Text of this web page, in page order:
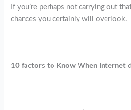
If you’re perhaps not carrying out
chances you certainly will overlook.
10 factors to Know When Internet